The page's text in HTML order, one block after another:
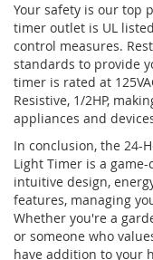
Your safety is our top
timer outlet is UL
control measures.
standards to provide
timer is rated at
Resistive, 1/2HP,
appliances and
In conclusion, the 24-
Light Timer is a
intuitive design,
features, managing
Whether you're a
or someone who
have addition to your